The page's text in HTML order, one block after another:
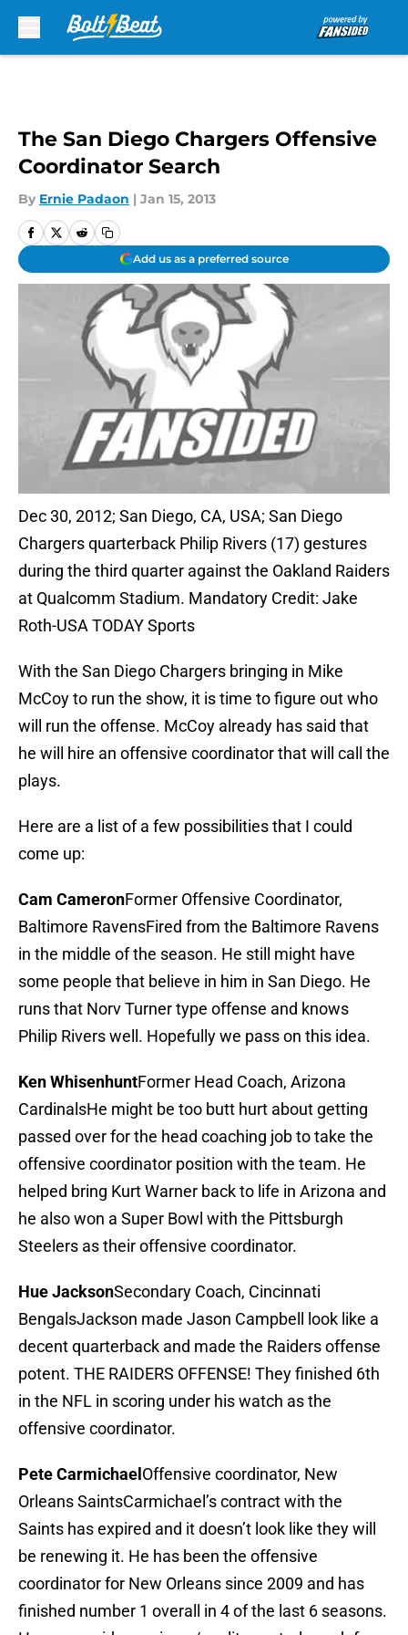
The San Diego Chargers Offensive
Coordinator Search
By Ernie Padaon | Jan 15, 2013
Add us as a preferred source
Dec 30, 2012; San Diego, CA, USA; San Diego
Chargers quarterback Philip Rivers (17) gestures
during the third quarter against the Oakland Raiders
at Qualcomm Stadium. Mandatory Credit: Jake
Roth-USA TODAY Sports
With the San Diego Chargers bringing in Mike
McCoy to run the show, it is time to figure out who
will run the offense. McCoy already has said that
he will hire an offensive coordinator that will call the
plays.
Here are a list of a few possibilities that I could
come up:
Cam CameronFormer Offensive Coordinator,
Baltimore RavensFired from the Baltimore Ravens
in the middle of the season. He still might have
some people that believe in him in San Diego. He
runs that Norv Turner type offense and knows
Philip Rivers well. Hopefully we pass on this idea.
Ken WhisenhuntFormer Head Coach, Arizona
CardinalsHe might be too butt hurt about getting
passed over for the head coaching job to take the
offensive coordinator position with the team. He
helped bring Kurt Warner back to life in Arizona and
he also won a Super Bowl with the Pittsburgh
Steelers as their offensive coordinator.
Hue JacksonSecondary Coach, Cincinnati
BengalsJackson made Jason Campbell look like a
decent quarterback and made the Raiders offense
potent. THE RAIDERS OFFENSE! They finished 6th
in the NFL in scoring under his watch as the
offensive coordinator.
Pete Carmichael Offensive coordinator, New
Orleans SaintsCarmichael’s contract with the
Saints has expired and it doesn’t look like they will
be renewing it. He has been the offensive
coordinator for New Orleans since 2009 and has
finished number 1 overall in 4 of the last 6 seasons.